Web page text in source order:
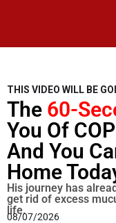
THIS VIDEO WILL BE
The 60-
You Of
And You
Home
His journey has
get rid of excess
life.
08/07/2026